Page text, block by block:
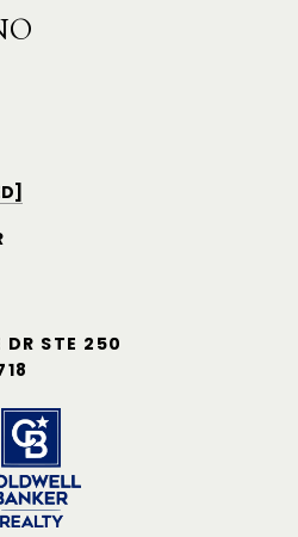
DR STE 250